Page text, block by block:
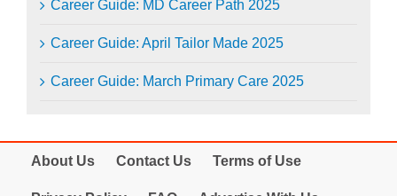
Career Guide: MD Career Path 2025
Career Guide: April Tailor Made 2025
Career Guide: March Primary Care 2025
About Us Contact Us Terms of Use